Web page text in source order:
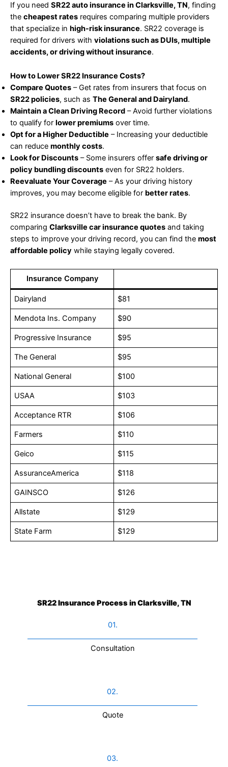
If you need SR22 auto insurance in Clarksville, TN, finding
the cheapest rates requires comparing multiple providers
that specialize in high-risk insurance. SR22 coverage is
required for drivers with violations such as DUIs, multiple
accidents, or driving without insurance.
How to Lower SR22 Insurance Costs?
Compare Quotes – Get rates from insurers that focus on
SR22 policies, such as The General and Dairyland.
Maintain a Clean Driving Record – Avoid further violations
to qualify for lower premiums over time.
Opt for a Higher Deductible – Increasing your deductible
can reduce monthly costs.
Look for Discounts – Some insurers offer safe driving or
policy bundling discounts even for SR22 holders.
Reevaluate Your Coverage – As your driving history
improves, you may become eligible for better rates.
SR22 insurance doesn’t have to break the bank. By
comparing Clarksville car insurance quotes and taking
steps to improve your driving record, you can find the most
affordable policy while staying legally covered.
Insurance Company
Dairyland $81
Mendota Ins. Company $90
Progressive Insurance $95
The General $95
National General $100
USAA $103
Acceptance RTR $106
Farmers $110
Geico $115
AssuranceAmerica $118
GAINSCO $126
Allstate $129
State Farm $129
SR22 Insurance Process in Clarksville, TN
01.
Consultation​
02.
Quote
03.